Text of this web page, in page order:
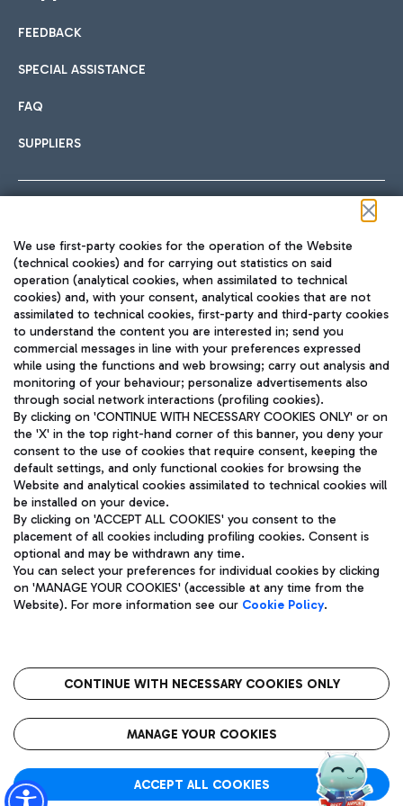
International cuisine
Fast & Street Food
Pizza
Wine & Bubbles Bar
Hotels
Choose the most suitable accommodation and take
Car sharing
With Car Sharing, it's even easier to get from the airport to
Train
Quickly reach Fiumicino Airport from Rome via Trenitalia
train services.
Bus
Discover the bus routes to reach Leonardo Da Vinci Airport.
Get to the airport hassle-free with the fixed-rate taxi service.
Restaurants
Rome Fiumicino Airport map
FEEDBACK
SPECIAL ASSISTANCE
FAQ
SUPPLIERS
TRAVEL JOURNAL
ENG
Aeroporti di Roma S.p.A. - Company subject to management
and coordination activities by Mundys S.p.A.
Fiscal code 13032990155 VAT number 06572251004 Share capital
fully paid -up 62.224.743,00
Registered address: Via Pier Paolo Racchetti 1 - 00054 Fiumicino
(RM) phone number +39 06 65951
Privacy policy
Legal notices
Roma FCO
The starred airport
We use first-party cookies for the operation of the Website
(technical cookies) and for carrying out statistics on said
operation (analytical cookies, when assimilated to technical
cookies) and, with your consent, analytical cookies that are not
assimilated to technical cookies, first-party and third-party cookies
to understand the content you are interested in; send you
commercial messages in line with your preferences expressed
while using the functions and web browsing; carry out analysis and
monitoring of your behaviour; personalize advertisements also
through social network interactions (profiling cookies).
By clicking on 'CONTINUE WITH NECESSARY COOKIES ONLY' or on
the 'X' in the top right-hand corner of this banner, you deny your
consent to the use of cookies that require consent, keeping the
default settings, and only functional cookies for browsing the
Website and analytical cookies assimilated to technical cookies will
be installed on your device.
By clicking on 'ACCEPT ALL COOKIES' you consent to the
placement of all cookies including profiling cookies. Consent is
optional and may be withdrawn any time.
You can select your preferences for individual cookies by clicking
on 'MANAGE YOUR COOKIES' (accessible at any time from the
Website). For more information see our Cookie Policy.
CONTINUE WITH NECESSARY COOKIES ONLY
MANAGE YOUR COOKIES
ACCEPT ALL COOKIES